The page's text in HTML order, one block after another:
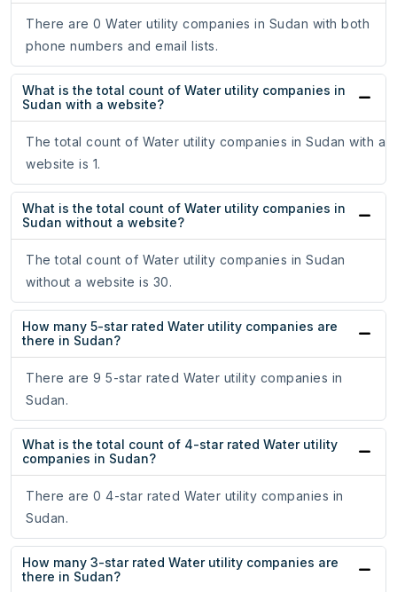
There are 0 Water utility companies in Sudan with both
phone numbers and email lists.
What is the total count of Water utility companies in
Sudan with a website?
The total count of Water utility companies in Sudan with a
website is 1.
What is the total count of Water utility companies in
Sudan without a website?
The total count of Water utility companies in Sudan
without a website is 30.
How many 5-star rated Water utility companies are
there in Sudan?
There are 9 5-star rated Water utility companies in
Sudan.
What is the total count of 4-star rated Water utility
companies in Sudan?
There are 0 4-star rated Water utility companies in
Sudan.
How many 3-star rated Water utility companies are
there in Sudan?